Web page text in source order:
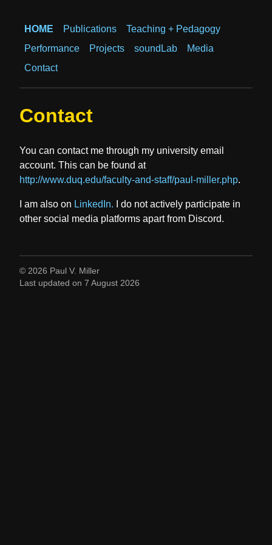
HOME Publications
Teaching + Pedagogy
Performance
Projects soundLab
Media
Contact
Contact
You can contact me through my university email
account. This can be found at
http://www.duq.edu/faculty-and-staff/paul-miller.php.
I am also on LinkedIn. I do not actively participate in
other social media platforms apart from Discord.
© 2026 Paul V. Miller
Last updated on 7 August 2026